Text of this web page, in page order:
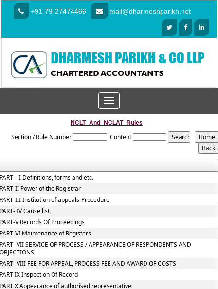
+91-79-27474466 mail@dharmeshparikh.net
Toggle
navigation
NCLT_And_NCLAT_Rules
Section / Rule Number Content
– I Definitions, forms and etc.
II Power of the Registrar
III Institution of appeals-Procedure
IV Cause list
V Records Of Proceedings
VI Maintenance of Registers
VII SERVICE OF PROCESS / APPEARANCE OF RESPONDENTS AND
VIII FEE FOR APPEAL, PROCESS FEE AND AWARD OF COSTS
IX Inspection Of Record
X Appearance of authorised representative